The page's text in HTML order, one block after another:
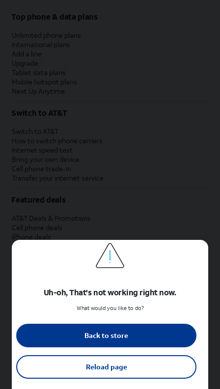
Top phone & data plans
Unlimited phone plans
International plans
Add a line
Upgrade
Tablet data plans
Mobile hotspot plans
Next Up Anytime
Switch to AT&T
Switch to AT&T
How to switch phone carriers
Internet speed test
Bring your own device
Cell phone trade-in
Transfer your internet service
Featured deals
AT&T Deals & Promotions
Cell phone deals
iPhone deals
Samsung deals
Phone and internet bundle deals
Shop cell phones by brand
New Apple iPhones
New Samsung Galaxy phones
New Google Pixel phones
New Sonim phones
Uh-oh, That's not working right now.
What would you like to do?
Back to store
Reload page